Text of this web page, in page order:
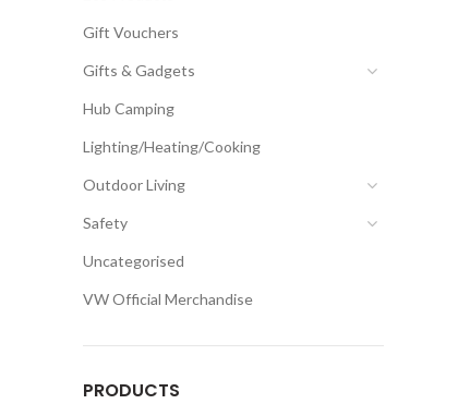
Gift Vouchers
Gifts & Gadgets
Hub Camping
Lighting/Heating/Cooking
Outdoor Living
Safety
Uncategorised
VW Official Merchandise
PRODUCTS